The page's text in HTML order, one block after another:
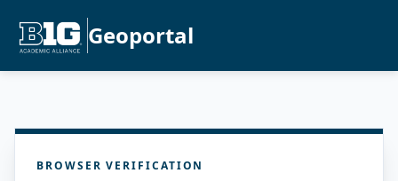
Geoportal
BROWSER VERIFICATION